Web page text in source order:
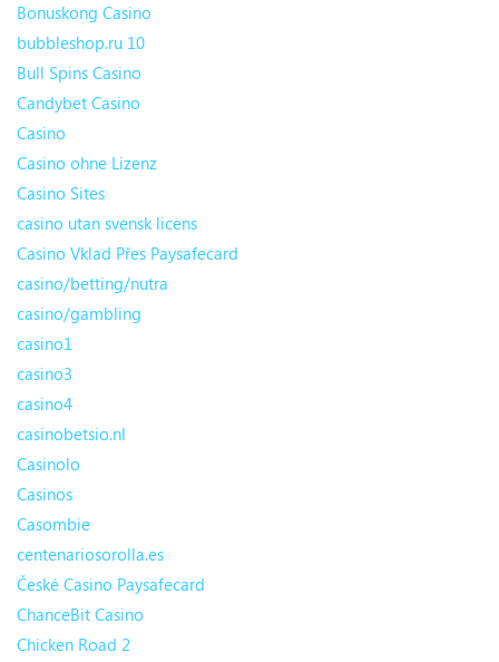
Bonuskong Casino
bubbleshop.ru 10
Bull Spins Casino
Candybet Casino
Casino
Casino ohne Lizenz
Casino Sites
casino utan svensk licens
Casino Vklad Přes Paysafecard
casino/betting/nutra
casino/gambling
casino1
casino3
casino4
casinobetsio.nl
Casinolo
Casinos
Casombie
centenariosorolla.es
České Casino Paysafecard
ChanceBit Casino
Chicken Road 2